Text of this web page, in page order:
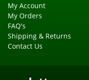
My Account
My Orders
FAQ's
Shipping & Returns
Contact Us